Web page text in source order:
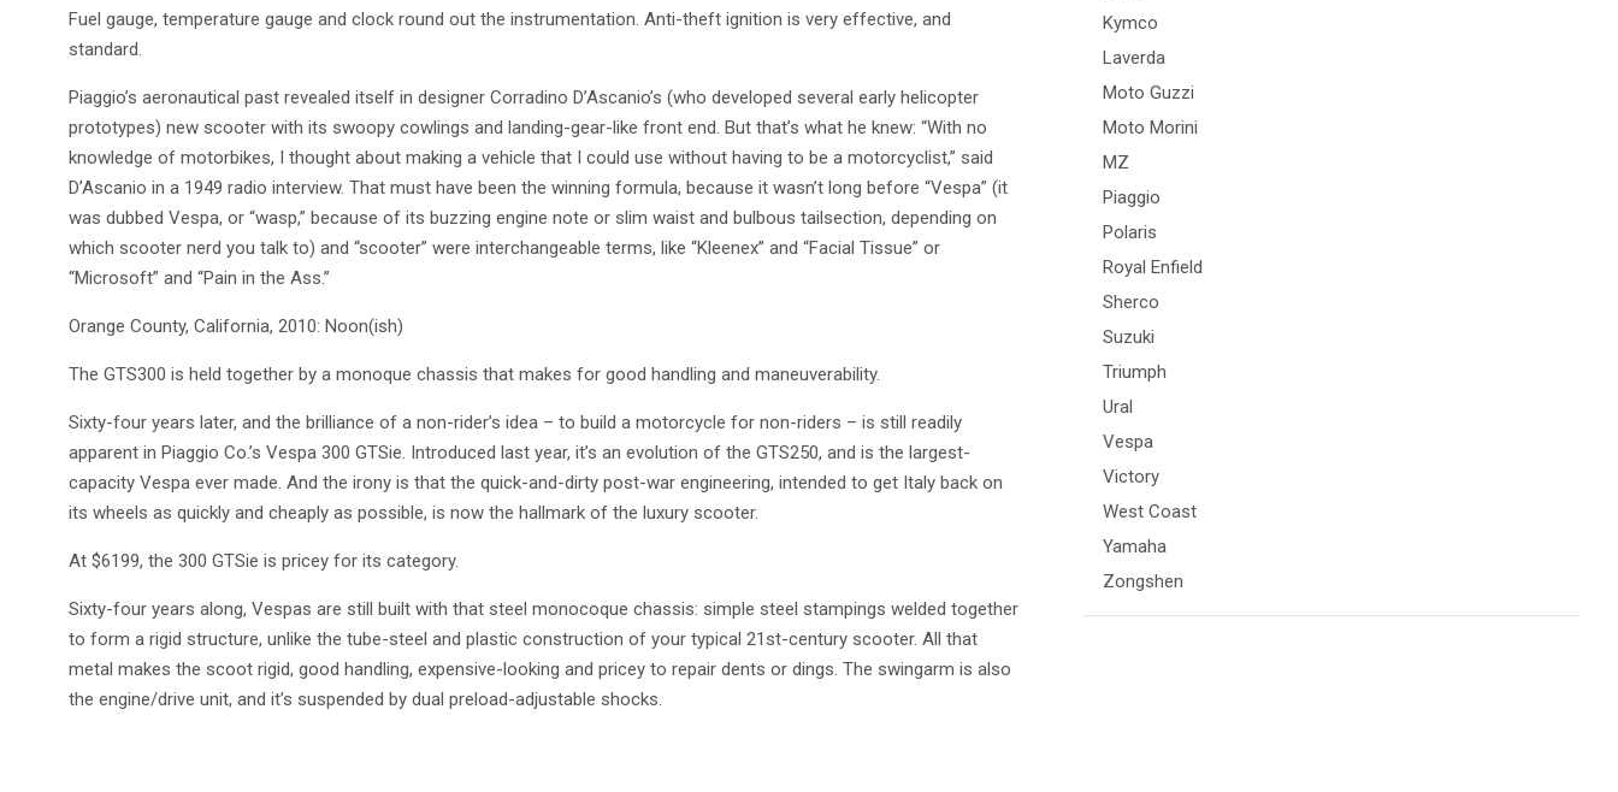
Fuel gauge, temperature gauge and clock round out the instrumentation. Anti-theft ignition is very effective, and
standard.
Piaggio’s aeronautical past revealed itself in designer Corradino D’Ascanio’s (who developed several early helicopter
prototypes) new scooter with its swoopy cowlings and landing-gear-like front end. But that’s what he knew: “With no
knowledge of motorbikes, I thought about making a vehicle that I could use without having to be a motorcyclist,” said
D’Ascanio in a 1949 radio interview. That must have been the winning formula, because it wasn’t long before “Vespa” (it
was dubbed Vespa, or “wasp,” because of its buzzing engine note or slim waist and bulbous tailsection, depending on
which scooter nerd you talk to) and “scooter” were interchangeable terms, like “Kleenex” and “Facial Tissue” or
“Microsoft” and “Pain in the Ass.”
Orange County, California, 2010: Noon(ish)
The GTS300 is held together by a monoque chassis that makes for good handling and maneuverability.
Sixty-four years later, and the brilliance of a non-rider’s idea – to build a motorcycle for non-riders – is still readily
apparent in Piaggio Co.’s Vespa 300 GTSie. Introduced last year, it’s an evolution of the GTS250, and is the largest-
capacity Vespa ever made. And the irony is that the quick-and-dirty post-war engineering, intended to get Italy back on
its wheels as quickly and cheaply as possible, is now the hallmark of the luxury scooter.
At $6199, the 300 GTSie is pricey for its category.
Sixty-four years along, Vespas are still built with that steel monocoque chassis: simple steel stampings welded together
to form a rigid structure, unlike the tube-steel and plastic construction of your typical 21st-century scooter. All that
metal makes the scoot rigid, good handling, expensive-looking and pricey to repair dents or dings. The swingarm is also
the engine/drive unit, and it’s suspended by dual preload-adjustable shocks.
Kymco
Laverda
Moto Guzzi
Moto Morini
MZ
Piaggio
Polaris
Royal Enfield
Sherco
Suzuki
Triumph
Ural
Vespa
Victory
West Coast
Yamaha
Zongshen